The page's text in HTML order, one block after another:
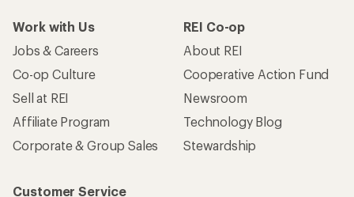
Work with Us
Jobs & Careers
Co-op Culture
Sell at REI
Affiliate Program
Corporate & Group Sales
REI Co-op
About REI
Cooperative Action Fund
Newsroom
Technology Blog
Stewardship
Customer Service